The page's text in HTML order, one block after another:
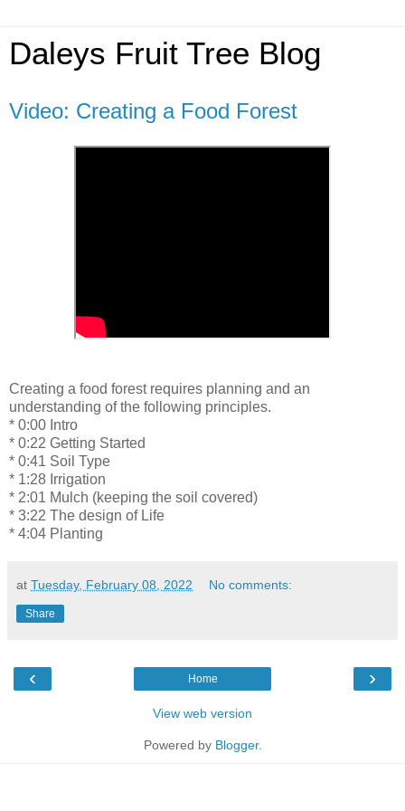
Daleys Fruit Tree Blog
Video: Creating a Food Forest
Creating a food forest requires planning and an
understanding of the following principles.
* 0:00 Intro
* 0:22 Getting Started
* 0:41 Soil Type
* 1:28 Irrigation
* 2:01 Mulch (keeping the soil covered)
* 3:22 The design of Life
* 4:04 Planting
at Tuesday, February 08, 2022 No comments:
Share
‹ ›
Home
View web version
Powered by Blogger.